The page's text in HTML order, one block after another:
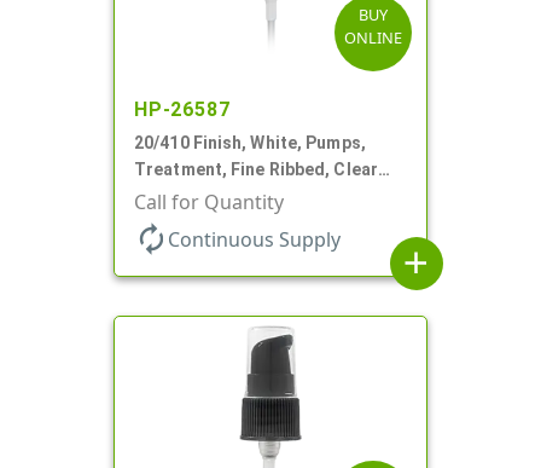
BUY
ONLINE
HP-26587
20/410 Finish, White, Pumps,
Treatment, Fine Ribbed, Clear
Hood, 130mcl, 4" DT
Call for Quantity
autorenew Continuous Supply
add